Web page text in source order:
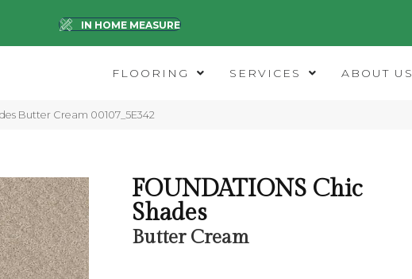
IN HOME MEASURE
FLOORING SERVICES ABOUT US
Butter Cream 00107_5E342
FOUNDATIONS Chic
Shades
Butter Cream